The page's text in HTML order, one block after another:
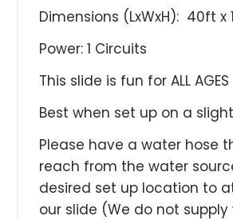
Dimensions (LxWxH): 40ft x
Power: 1 Circuits
This slide is fun for ALL AGES
Best when set up on a
Please have a water hose
reach from the water
desired set up location to
our slide (We do not